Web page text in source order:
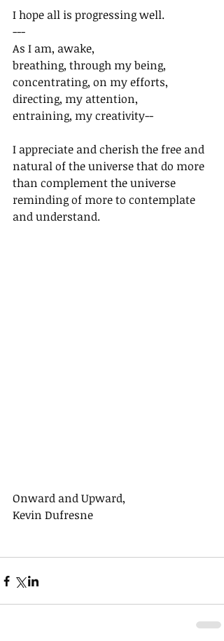
I hope all is progressing well.
---
As I am, awake,
breathing, through my being,
concentrating, on my efforts,
directing, my attention,
entraining, my creativity--
I appreciate and cherish the free and
natural of the universe that do more
than complement the universe
reminding of more to contemplate
and understand.
Onward and Upward,
Kevin Dufresne